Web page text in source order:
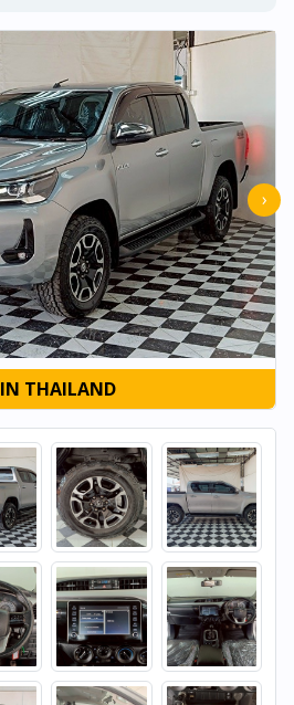
›
IN THAILAND